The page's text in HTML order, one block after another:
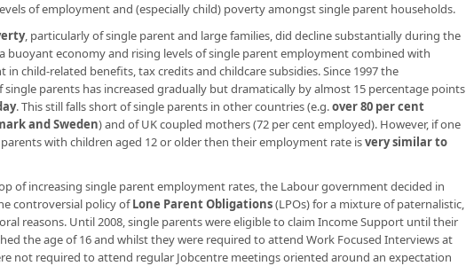
of employment and (especially child) poverty amongst single parent households.
, particularly of single parent and large families, did decline substantially during the
buoyant economy and rising levels of single parent employment combined with
in child-related benefits, tax credits and childcare subsidies. Since 1997 the
parents has increased gradually but dramatically by almost 15 percentage points
. This still falls short of single parents in other countries (e.g.over 80 per cent
and Sweden) and of UK coupled mothers (72 per cent employed). However, if one
with children aged 12 or older then their employment rate isvery similar to
of increasing single parent employment rates, the Labour government decided in
controversial policy ofLone Parent Obligations(LPOs) for a mixture of paternalistic,
reasons. Until 2008, single parents were eligible to claim Income Support until their
the age of 16 and whilst they were required to attend Work Focused Interviews at
not required to attend regular Jobcentre meetings oriented around an expectation